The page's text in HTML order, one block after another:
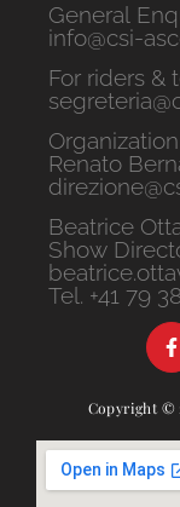
General
info@csi-
For riders &
Renato
Beatrice
Show
Tel. +41 79
Copyright ©